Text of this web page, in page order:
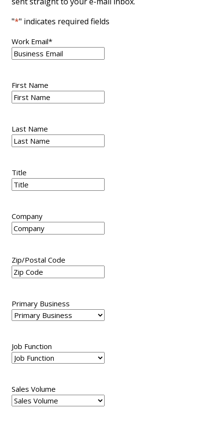
"*" indicates required fields
Work Email*
First Name
Last Name
Title
Company
Zip/Postal Code
Primary Business
Job Function
Sales Volume